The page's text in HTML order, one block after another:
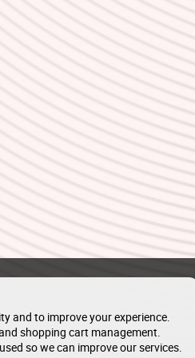
and to improve your experience.
shopping cart management.
so we can improve our services.